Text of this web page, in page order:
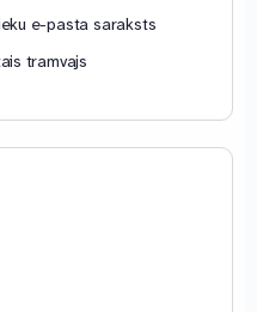
e-pasta saraksts
tramvajs